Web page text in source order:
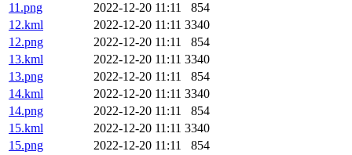
11.png
2022-12-20 11:11
854
12.kml
2022-12-20 11:11 3340
12.png
2022-12-20 11:11
854
13.kml
2022-12-20 11:11 3340
13.png
2022-12-20 11:11
854
14.kml
2022-12-20 11:11 3340
14.png
2022-12-20 11:11
854
15.kml
2022-12-20 11:11 3340
15.png
2022-12-20 11:11
854